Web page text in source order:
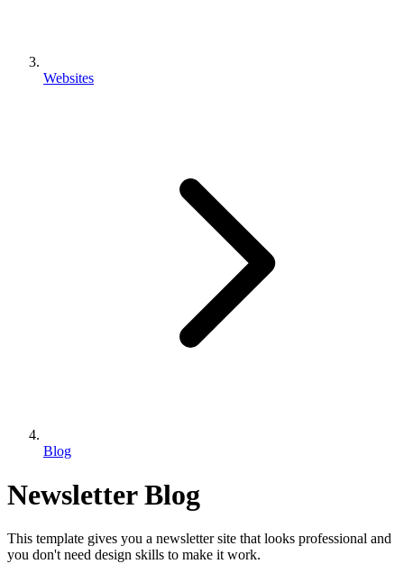
Websites
Blog
Newsletter Blog
This template gives you a newsletter site that looks professional and
you don't need design skills to make it work.